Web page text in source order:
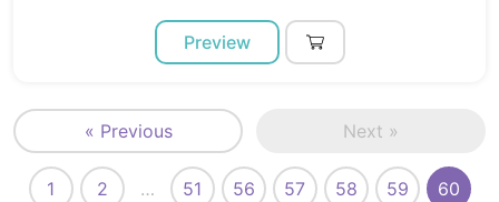
Preview
« Previous Next »
1 2 … 51 56 57 58 59 60